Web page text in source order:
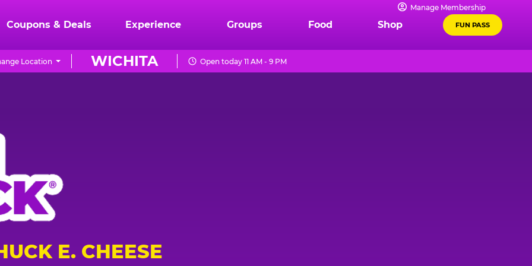
Manage Membership
Coupons & Deals Experience Groups Food Shop FUN PASS
WICHITA
Location Open today 11 AM - 9 PM
E. CHEESE